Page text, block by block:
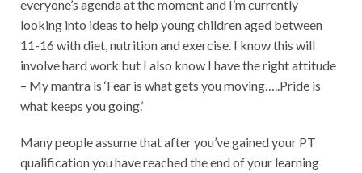
everyone’s agenda at the moment and I’m currently
looking into ideas to help young children aged between
11-16 with diet, nutrition and exercise. I know this will
involve hard work but I also know I have the right attitude
– My mantra is ‘Fear is what gets you moving…..Pride is
what keeps you going.’
Many people assume that after you’ve gained your PT
qualification you have reached the end of your learning